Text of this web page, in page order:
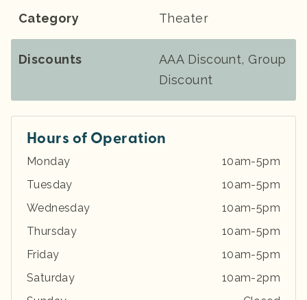
Category Theater
Discounts
AAA Discount, Group
Discount
Hours of Operation
Monday
10am-5pm
Tuesday
10am-5pm
Wednesday
10am-5pm
Thursday
10am-5pm
Friday
10am-5pm
Saturday
10am-2pm